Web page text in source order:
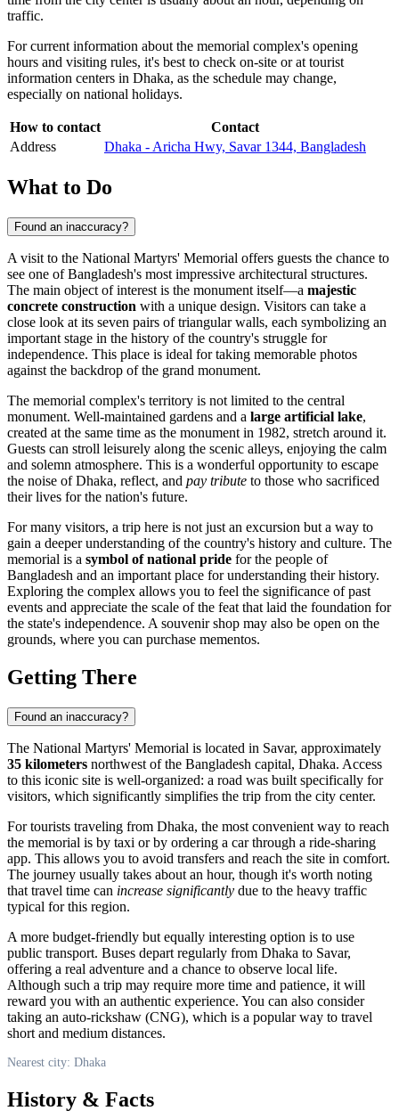
traffic.
For current information about the memorial complex's opening
hours and visiting rules, it's best to check on-site or at tourist
information centers in Dhaka, as the schedule may change,
especially on national holidays.
How to contact
Contact
Address
Dhaka - Aricha Hwy, Savar 1344, Bangladesh
What to Do
Found an inaccuracy?
A visit to the National Martyrs' Memorial offers guests the chance to
see one ofBangladesh's most impressive architectural structures.
The main object of interest is the monument itself—a majestic
concrete construction with a unique design. Visitors can take a
close look at its seven pairs of triangular walls, each symbolizing an
important stage in the history of the country's struggle for
independence. This place is ideal for taking memorable photos
against the backdrop of the grand monument.
The memorial complex's territory is not limited to the central
monument. Well-maintained gardens and a large artificial lake,
created at the same time as the monument in 1982, stretch around it.
Guests can stroll leisurely along the scenic alleys, enjoying the calm
and solemn atmosphere. This is a wonderful opportunity to escape
the noise ofDhaka, reflect, and pay tribute to those who sacrificed
their lives for the nation's future.
For many visitors, a trip here is not just an excursion but a way to
gain a deeper understanding of the country's history and culture. The
memorial is a symbol of national pride for the people of
Bangladesh and an important place for understanding their history.
Exploring the complex allows you to feel the significance of past
events and appreciate the scale of the feat that laid the foundation for
the state's independence. A souvenir shop may also be open on the
grounds, where you can purchase mementos.
Getting There
Found an inaccuracy?
The National Martyrs' Memorial is located in Savar, approximately
35 kilometers northwest of the Bangladesh capital, Dhaka. Access
to this iconic site is well-organized: a road was built specifically for
visitors, which significantly simplifies the trip from the city center.
For tourists traveling from Dhaka, the most convenient way to reach
the memorial is by taxi or by ordering a car through a ride-sharing
app. This allows you to avoid transfers and reach the site in comfort.
The journey usually takes about an hour, though it's worth noting
that travel time can increase significantly due to the heavy traffic
typical for this region.
A more budget-friendly but equally interesting option is to use
public transport. Buses depart regularly from Dhaka to Savar,
offering a real adventure and a chance to observe local life.
Although such a trip may require more time and patience, it will
reward you with an authentic experience. You can also consider
taking an auto-rickshaw (CNG), which is a popular way to travel
short and medium distances.
Nearest city: Dhaka
History & Facts